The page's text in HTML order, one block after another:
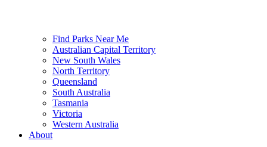
Find Parks Near Me
Australian Capital Territory
New South Wales
North Territory
Queensland
South Australia
Tasmania
Victoria
Western Australia
About